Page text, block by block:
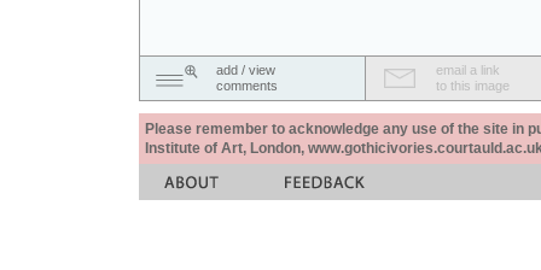
add / view
comments
email a link
to this image
Please remember to acknowledge any use of the site in
Institute of Art, London,